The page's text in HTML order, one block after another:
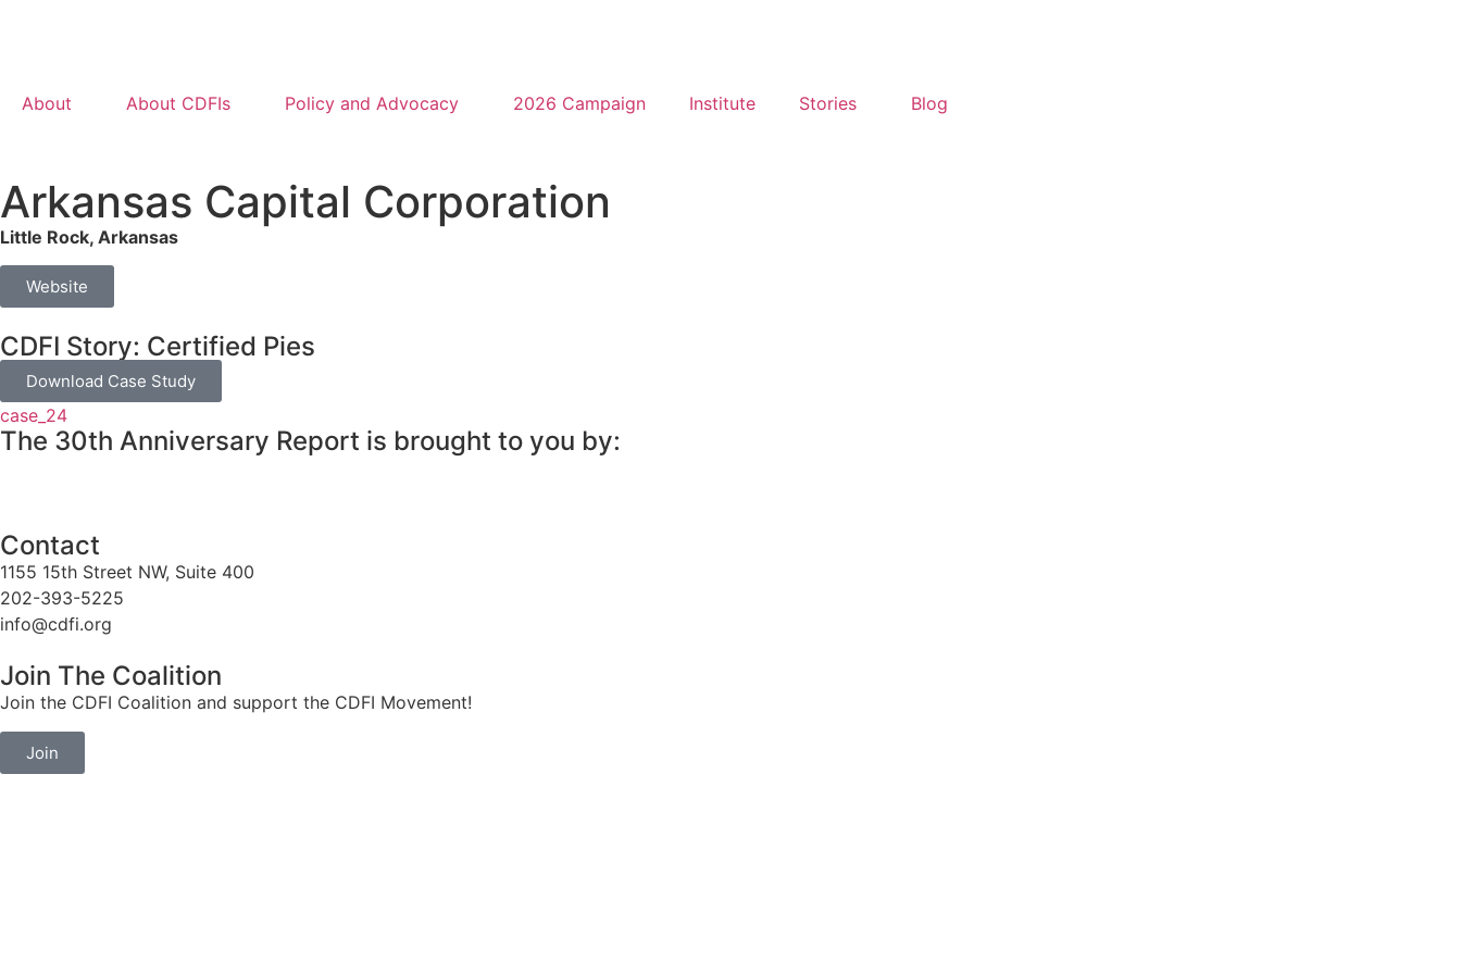
About About CDFIs Policy and Advocacy 2026 Campaign Institute Stories Blog
Arkansas Capital Corporation
Little Rock, Arkansas
Website
CDFI Story: Certified Pies
Download Case Study
case_24
The 30th Anniversary Report is brought to you by:
Contact
1155 15th Street NW, Suite 400
202-393-5225
info@cdfi.org
Join The Coalition
Join the CDFI Coalition and support the CDFI Movement!
Join